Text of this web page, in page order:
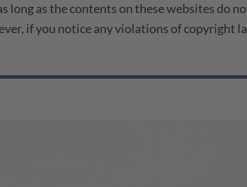
long as the contents on these websites
if you notice any violations of copyright